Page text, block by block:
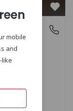
mobile
and
like